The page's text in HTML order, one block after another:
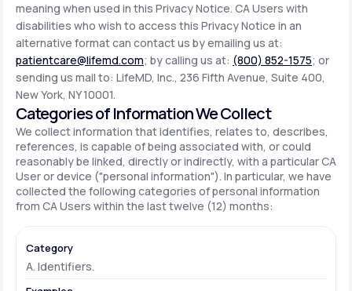
LifeMD+
Learn why LifeMD+ can positively change
your healthcare experience
Join LifeMD+
Join LifeMD+
meaning when used in this Privacy Notice. CA Users with
disabilities who wish to access this Privacy Notice in an
alternative format can contact us by emailing us at:
patientcare@lifemd.com; by calling us at: (800) 852-1575; or
sending us mail to: LifeMD, Inc., 236 Fifth Avenue, Suite 400,
New York, NY 10001.
Categories of Information We Collect
We collect information that identifies, relates to, describes,
references, is capable of being associated with, or could
reasonably be linked, directly or indirectly, with a particular CA
User or device ("personal information"). In particular, we have
collected the following categories of personal information
from CA Users within the last twelve (12) months:
A. Identifiers.